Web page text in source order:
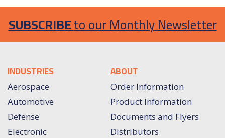
SUBSCRIBEto our Monthly Newsletter
INDUSTRIES
Aerospace
Automotive
Defense
Electronic
ABOUT
Order Information
Product Information
Documents and Flyers
Distributors